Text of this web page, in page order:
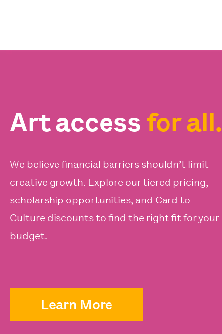
Art access for all.
We believe financial barriers shouldn’t limit
creative growth. Explore our tiered pricing,
scholarship opportunities, and Card to
Culture discounts to find the right fit for your
budget.
Learn More